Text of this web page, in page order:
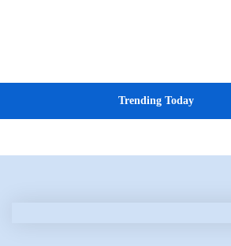
Trending Today